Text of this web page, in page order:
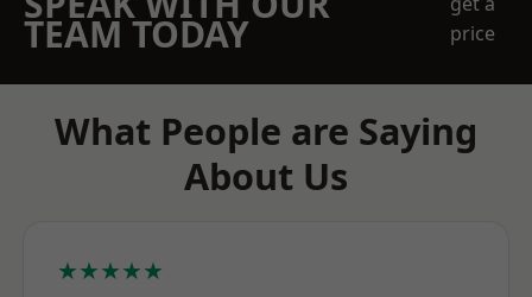
TEAM TODAY
price
What People are Saying
About Us
★★★★★